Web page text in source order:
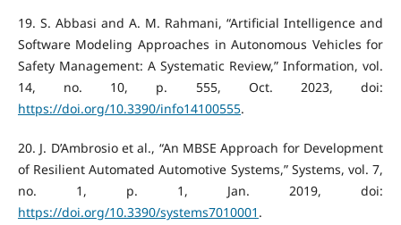
‌19. S. Abbasi and A. M. Rahmani, “Artificial Intelligence and
Software Modeling Approaches in Autonomous Vehicles for
Safety Management: A Systematic Review,” Information, vol.
14, no. 10, p. 555, Oct. 2023, doi:
https://doi.org/10.3390/info14100555.
‌20. J. D’Ambrosio et al., “An MBSE Approach for Development
of Resilient Automated Automotive Systems,” Systems, vol. 7,
no. 1, p. 1, Jan. 2019, doi:
https://doi.org/10.3390/systems7010001 .